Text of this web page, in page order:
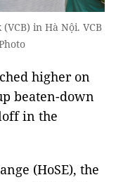
in Hà Nội. VCB
higher on
beaten-down
in the
(HoSE), the